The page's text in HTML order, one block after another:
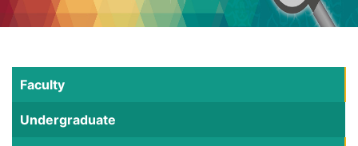
Faculty
Undergraduate